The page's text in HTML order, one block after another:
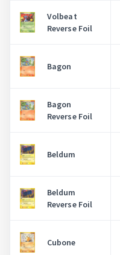
Volbeat
Reverse Foil
Bagon
Bagon
Reverse Foil
Beldum
Beldum
Reverse Foil
Cubone